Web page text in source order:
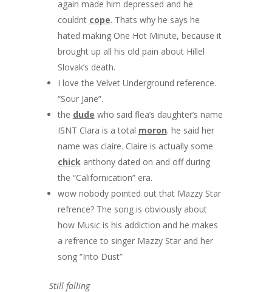
again made him depressed and he
couldnt cope. Thats why he says he
hated making One Hot Minute, because it
brought up all his old pain about Hillel
Slovak’s death.
I love the Velvet Underground reference.
“Sour Jane”.
the dude who said flea’s daughter’s name
ISNT Clara is a total moron. he said her
name was claire. Claire is actually some
chick anthony dated on and off during
the “Californication” era.
wow nobody pointed out that Mazzy Star
refrence? The song is obviously about
how Music is his addiction and he makes
a refrence to singer Mazzy Star and her
song “Into Dust”
Still falling